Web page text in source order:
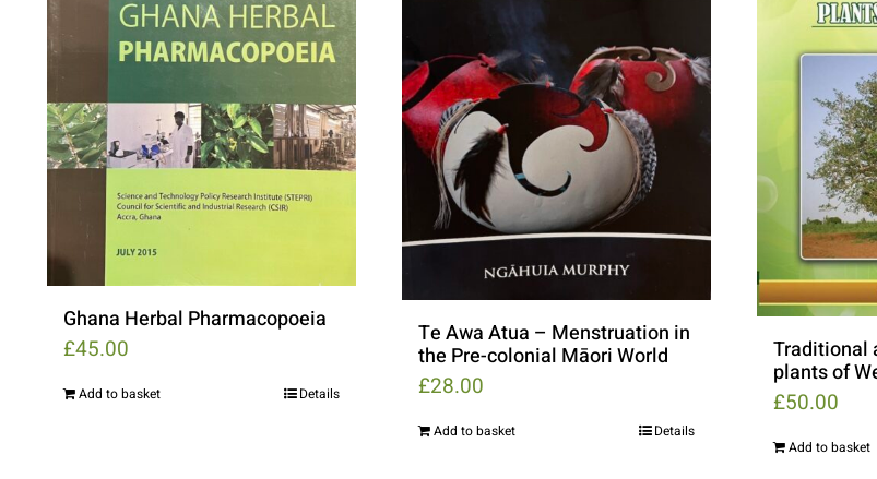
Ghana Herbal Pharmacopoeia
£45.00
Add to basket Details
Te Awa Atua – Menstruation in
the Pre-colonial Māori World
£28.00
Add to basket Details
Traditional
plants of
£50.00
Add to basket